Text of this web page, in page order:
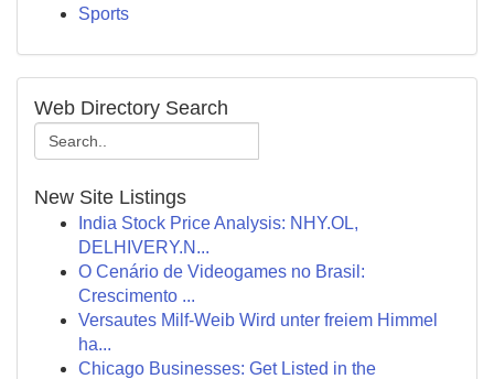
Sports
Web Directory Search
New Site Listings
India Stock Price Analysis: NHY.OL,
DELHIVERY.N...
O Cenário de Videogames no Brasil:
Crescimento ...
Versautes Milf-Weib Wird unter freiem Himmel
ha...
Chicago Businesses: Get Listed in the